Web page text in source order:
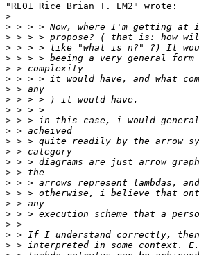
"RE01 Rice Brian T. EM2" wrote:
>
>
>
>
>
>
>
>
>
>
>
>
>
>
>
>
>
>
>
>
>
>
>